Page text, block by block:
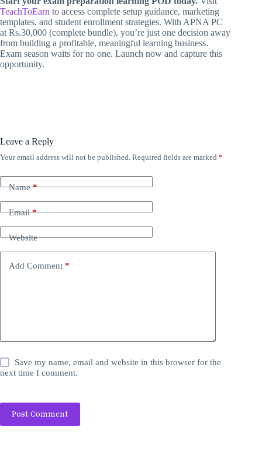
TeachToEarn to access complete setup guidance, marketing
templates, and student enrollment strategies. With APNA PC
at Rs.30,000 (complete bundle), you’re just one decision away
from building a profitable, meaningful learning business.
Exam season waits for no one. Launch now and capture this
opportunity.
Leave a Reply
Your email address will not be published. Required fields are marked *
Name*
Email*
Website
Add Comment *
Save my name, email and website in this browser for the
next time I comment.
Post Comment